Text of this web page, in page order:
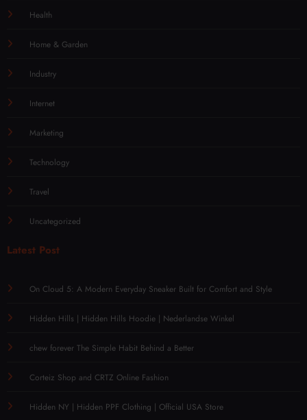
Health
Home & Garden
Industry
Internet
Marketing
Technology
Travel
Uncategorized
Latest Post
On Cloud 5: A Modern Everyday Sneaker Built for Comfort and Style
Hidden Hills | Hidden Hills Hoodie | Nederlandse Winkel
chew forever The Simple Habit Behind a Better
Corteiz Shop and CRTZ Online Fashion
Hidden NY | Hidden PPF Clothing | Official USA Store